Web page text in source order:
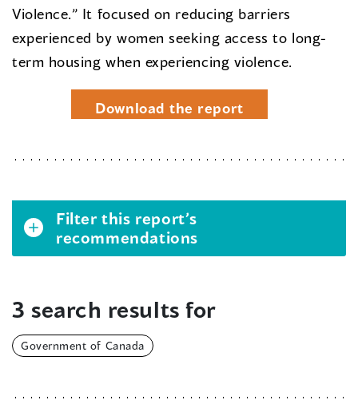
Violence.” It focused on reducing barriers
experienced by women seeking access to long-
term housing when experiencing violence.
Download the report
Filter this report’s
recommendations
3 search results for
Government of Canada